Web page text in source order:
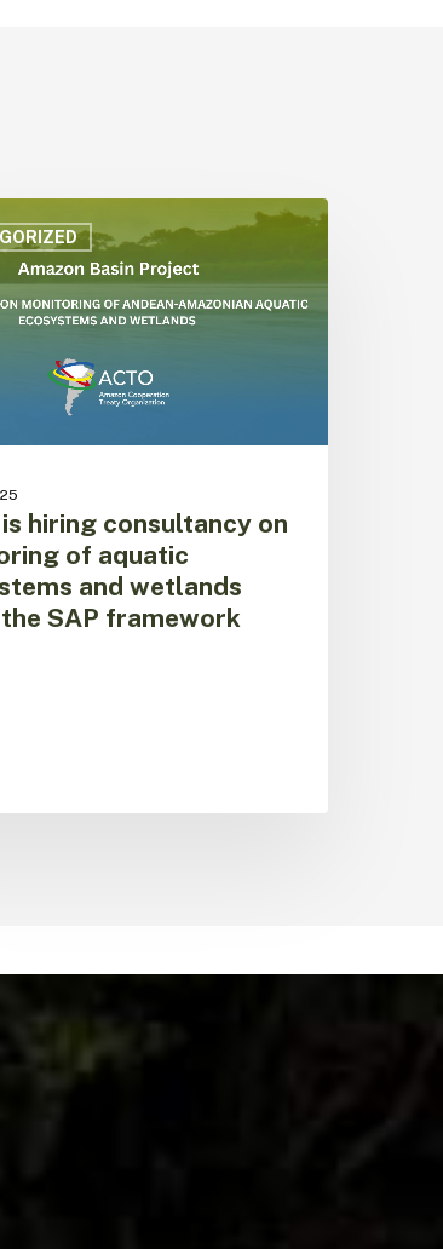
is hiring consultancy on
of aquatic
and wetlands
SAP framework